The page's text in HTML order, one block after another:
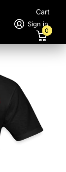
Sign in
Cart
0